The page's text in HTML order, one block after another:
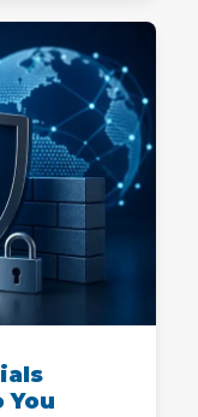
You